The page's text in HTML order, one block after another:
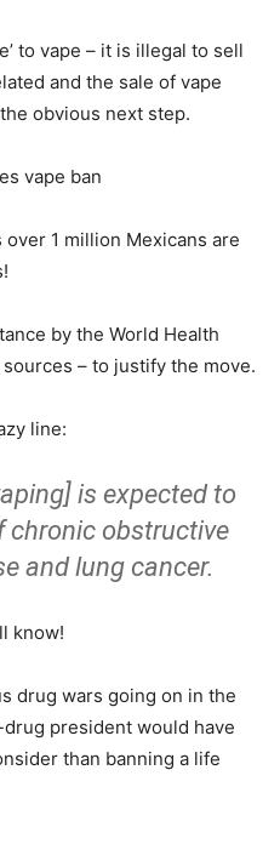
to vape – it is illegal to sell
and the sale of vape
obvious next step.
1 million Mexicans are
by the World Health
– to justify the move.
line:
is expected to
chronic obstructive
and lung cancer.
know!
drug wars going on in the
president would have
than banning a life